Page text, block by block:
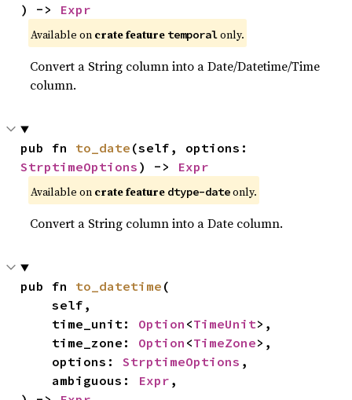
) -> Expr
Available on crate feature temporalonly.
Convert a String column into a Date/Datetime/Time
column.
pub fn to_date
StrptimeOptions ) -> Expr
Available on crate feature dtype-dateonly.
Convert a String column into a Date column.
pub fn to_datetime (
    self,
    time_unit:
Option <TimeUnit>,
    time_zone:
Option <TimeZone>,
    options:
StrptimeOptions ,
    ambiguous:
Expr ,